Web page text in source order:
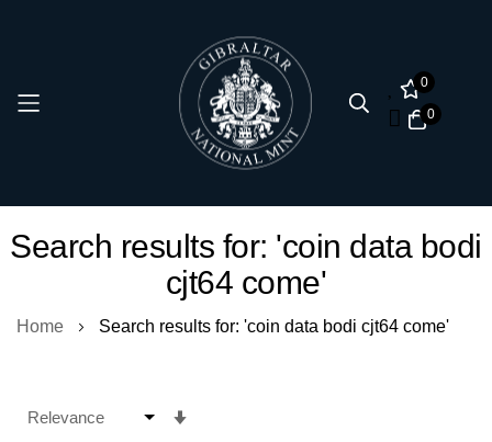
0
0
to
Search results for: 'coin data bodi
cjt64 come'
Home Search results for: 'coin data bodi cjt64 come'